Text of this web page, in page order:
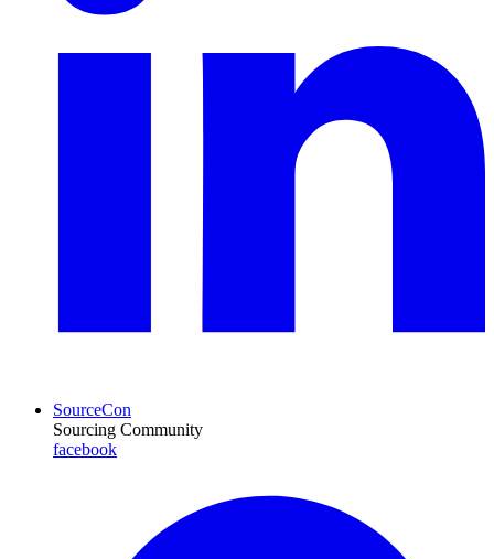
SourceCon
Sourcing Community
facebook